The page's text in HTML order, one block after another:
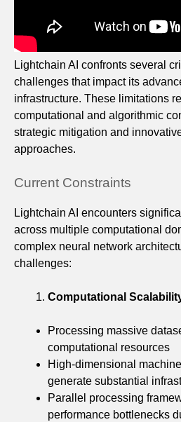
Lightchain AI confronts several
challenges that impact its
infrastructure. These limitations
computational and algorithmic
strategic mitigation and
approaches.
Current Constraints
Lightchain AI encounters
across multiple computational
complex neural network
challenges:
Computational
Processing massive
computational resources
High-dimensional
generate substantial
Parallel processing
performance bottlenecks